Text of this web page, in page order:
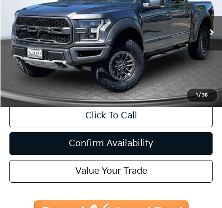
1/35
1FTFW1RG3KFB46536Stock:T63135Model:W1R
Available 91,796 mi Ext.
$41,657
INTERNET PRICE:
Less
Internet Price $41,657
CA Doc Fee +$85
Click To Call
Confirm Availability
Value Your Trade